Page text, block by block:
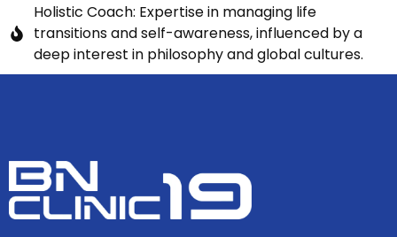
Holistic Coach: Expertise in managing life
transitions and self-awareness, influenced by a
deep interest in philosophy and global cultures.